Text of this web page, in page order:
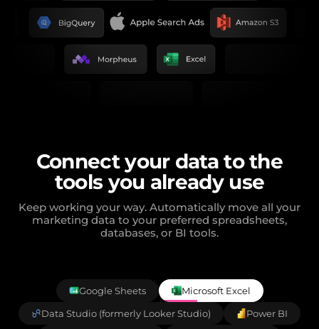
Connect your data to the
tools you already use
Keep working your way. Automatically move all your
marketing data to your preferred spreadsheets,
databases, or BI tools.
Google Sheets
Microsoft Excel
Data Studio (formerly Looker Studio)
Power BI